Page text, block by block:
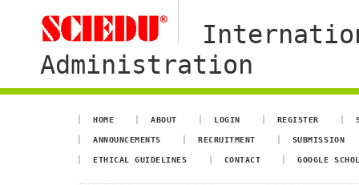
Administration
HOME ABOUT LOGIN REGISTER
ANNOUNCEMENTS RECRUITMENT SUBMISSION
ETHICAL GUIDELINES CONTACT GOOGLE